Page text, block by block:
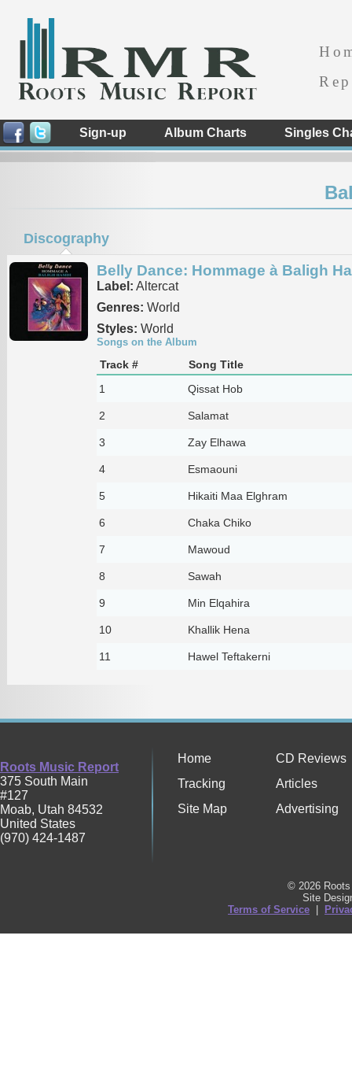
Sign-up Album Charts Singles
Discography
Belly Dance: Hommage à Baligh
Label: Altercat
Genres: World
Styles: World
Songs on the Album
Track #
Song Title
1
Qissat Hob
2 Salamat
3 Zay Elhawa
4 Esmaouni
5 Hikaiti Maa Elghram
6 Chaka Chiko
7 Mawoud
8 Sawah
9 Min Elqahira
10 Khallik Hena
11 Hawel Teftakerni
Roots Music Report
375 South Main
#127
Moab, Utah 84532
United States
(970) 424-1487
Home
CD Reviews
Tracking
Articles
Site Map
Advertising
© 2026
Site
Terms of Service